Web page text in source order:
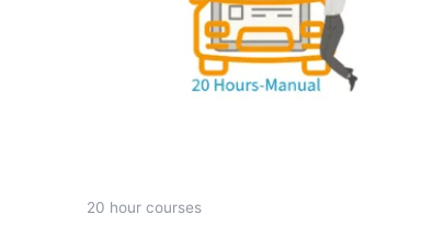
20 hour courses